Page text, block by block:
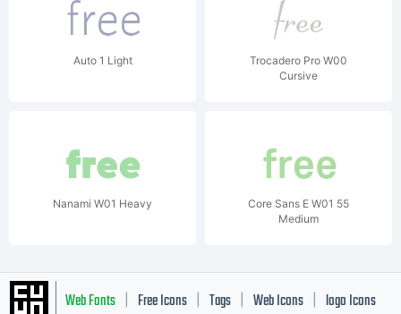
Auto 1 Light
Trocadero Pro W00
Cursive
Nanami W01 Heavy
Core Sans E W01 55
Medium
Web Fonts Free Icons Tags Web Icons logo Icons